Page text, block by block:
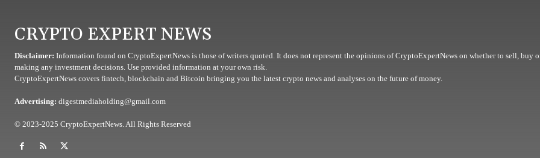
CRYPTO EXPERT NEWS
Disclaimer: Information found on CryptoExpertNews is those of writers quoted. It does not represent the opinions of CryptoExpertNews on whether to sell, buy
making any investment decisions. Use provided information at your own risk.
CryptoExpertNews covers fintech, blockchain and Bitcoin bringing you the latest crypto news and analyses on the future of money.
Advertising: digestmediaholding@gmail.com
© 2023-2025 CryptoExpertNews. All Rights Reserved